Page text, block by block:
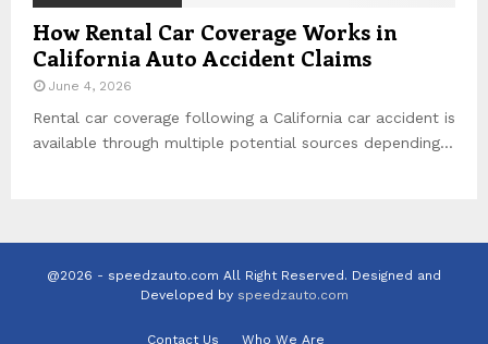
How Rental Car Coverage Works in
California Auto Accident Claims
June 4, 2026
Rental car coverage following a California car accident is
available through multiple potential sources depending...
@2026 - speedzauto.com All Right Reserved. Designed and
Developed by speedzauto.com
Contact Us Who We Are